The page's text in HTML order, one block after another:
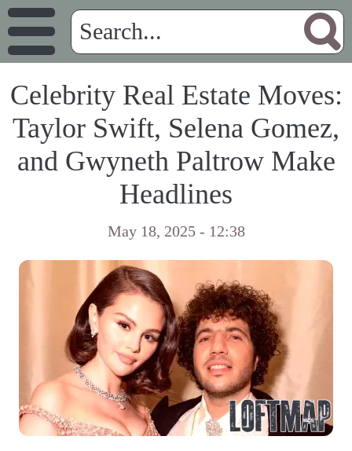
Celebrity Real Estate Moves:
Taylor Swift, Selena Gomez,
and Gwyneth Paltrow Make
Headlines
May 18, 2025 - 12:38